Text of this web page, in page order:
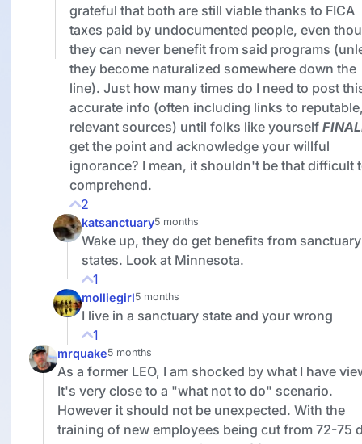
grateful that both are still viable thanks to FICA
taxes paid by undocumented people, even
they can never benefit from said programs
they become naturalized somewhere down the
line). Just how many times do I need to post
accurate info (often including links to
relevant sources) until folks like yourself
get the point and acknowledge your willful
ignorance? I mean, it shouldn't be that difficult
comprehend.
2
katsanctuary5 months
Wake up, they do get benefits from sanctuary
states. Look at Minnesota.
1
molliegirl5 months
I live in a sanctuary state and your wrong
1
mrquake5 months
As a former LEO, I am shocked by what I have
It's very close to a "what not to do" scenario.
However it should not be unexpected. With the
training of new employees being cut from 72-75